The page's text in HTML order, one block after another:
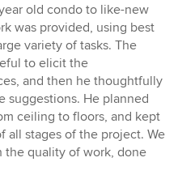
old condo to like-new
was provided, using best
variety of tasks. The
to elicit the
and then he thoughtfully
suggestions. He planned
ceiling to floors, and kept
all stages of the project. We
the quality of work, done